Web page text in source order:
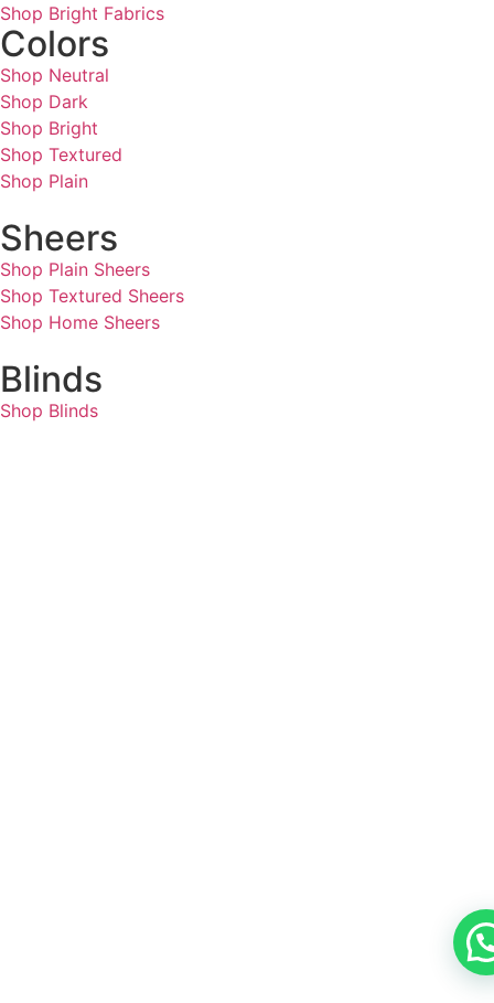
Shop Bright Fabrics
Colors
Shop Neutral
Shop Dark
Shop Bright
Shop Textured
Shop Plain
Sheers
Shop Plain Sheers
Shop Textured Sheers
Shop Home Sheers
Blinds
Shop Blinds